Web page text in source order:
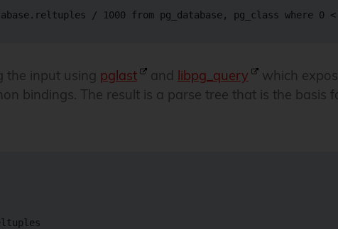
the input using pglast and libpg_query
which
bindings. The result is a parse tree that is the basis